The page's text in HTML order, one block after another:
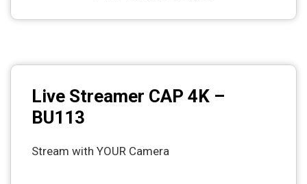
Live Streamer CAP 4K –
BU113
Stream with YOUR Camera